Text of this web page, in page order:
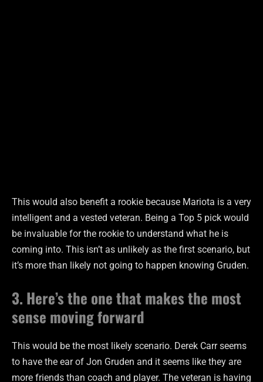
This would also benefit a rookie because Mariota is a very
intelligent and a vested veteran. Being a Top 5 pick would
be invaluable for the rookie to understand what he is
coming into. This isn’t as unlikely as the first scenario, but
it’s more than likely not going to happen knowing Gruden.
3. Here’s the one that makes the most
sense moving forward
This would be the most likely scenario. Derek Carr seems
to have the ear of Jon Gruden and it seems like they are
more friends than coach and player. The veteran is having